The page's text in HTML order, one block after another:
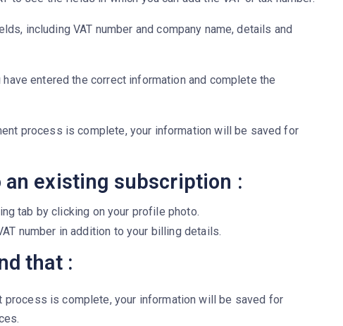
includingVAT number andcompany name, details and
have entered the correct information and complete the
process is complete, your information will be saved for
an existing subscription :
tab by clicking on your profile photo.
number in addition to your billing details.
that :
process is complete, your information will be saved for